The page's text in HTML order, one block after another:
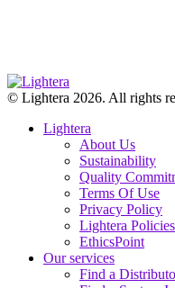
© Lightera 2026. All rights
Lightera
About Us
Sustainability
Quality
Terms Of Use
Privacy Policy
Lightera Policies
EthicsPoint
Our services
Find a